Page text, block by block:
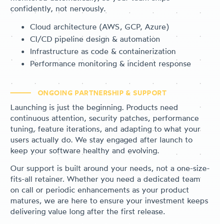
confidently, not nervously.
Cloud architecture (AWS, GCP, Azure)
CI/CD pipeline design & automation
Infrastructure as code & containerization
Performance monitoring & incident response
ONGOING PARTNERSHIP & SUPPORT
Launching is just the beginning. Products need
continuous attention, security patches, performance
tuning, feature iterations, and adapting to what your
users actually do. We stay engaged after launch to
keep your software healthy and evolving.
Our support is built around your needs, not a one-size-
fits-all retainer. Whether you need a dedicated team
on call or periodic enhancements as your product
matures, we are here to ensure your investment keeps
delivering value long after the first release.